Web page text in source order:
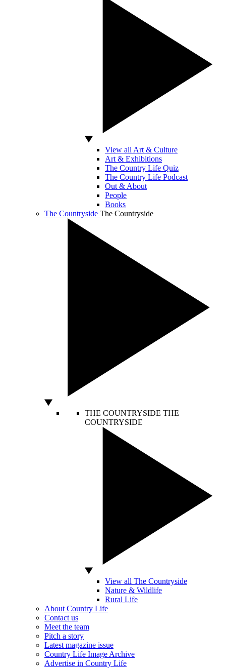
View all Art & Culture
Art & Exhibitions
The Country Life Quiz
The Country Life Podcast
Out & About
People
Books
The Countryside The Countryside
THE COUNTRYSIDE THE
COUNTRYSIDE
View all The Countryside
Nature & Wildlife
Rural Life
About Country Life
Contact us
Meet the team
Pitch a story
Latest magazine issue
Country Life Image Archive
Advertise in Country Life